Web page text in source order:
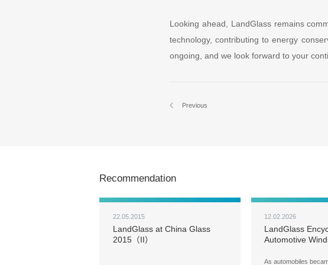
Looking ahead, LandGlass remains
technology, contributing to energy
ongoing, and we look forward to your
Previous
Recommendation
22.05.2015
LandGlass at China Glass
2015（II）
12.02.2026
LandGlass
Automotive
As automobiles